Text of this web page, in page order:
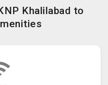
Khalilabad to